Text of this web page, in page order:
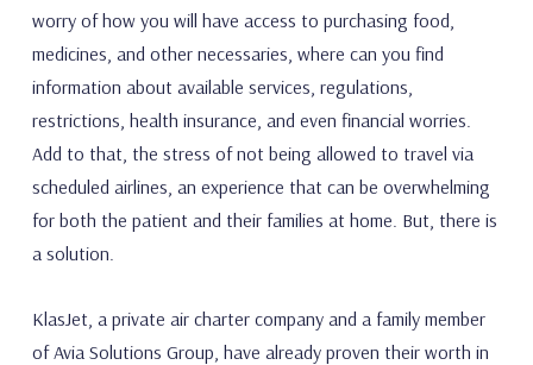
worry of how you will have access to purchasing food,
medicines, and other necessaries, where can you find
information about available services, regulations,
restrictions, health insurance, and even financial worries.
Add to that, the stress of not being allowed to travel via
scheduled airlines, an experience that can be overwhelming
for both the patient and their families at home. But, there is
a solution.
KlasJet, a private air charter company and a family member
of Avia Solutions Group, have already proven their worth in